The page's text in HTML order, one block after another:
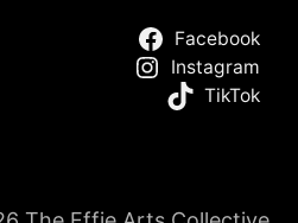
Facebook
Instagram
TikTok